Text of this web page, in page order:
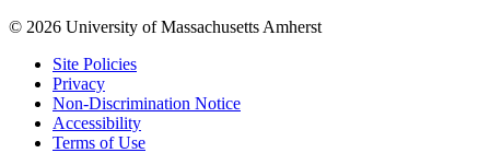
© 2026 University of Massachusetts Amherst
Site Policies
Privacy
Non-Discrimination Notice
Accessibility
Terms of Use